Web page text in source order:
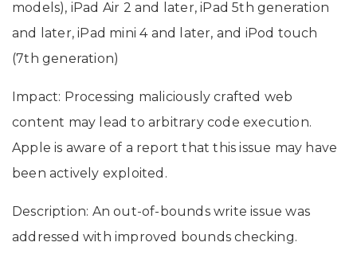
models), iPad Air 2 and later, iPad 5th generation
and later, iPad mini 4 and later, and iPod touch
(7th generation)
Impact: Processing maliciously crafted web
content may lead to arbitrary code execution.
Apple is aware of a report that this issue may have
been actively exploited.
Description: An out-of-bounds write issue was
addressed with improved bounds checking.